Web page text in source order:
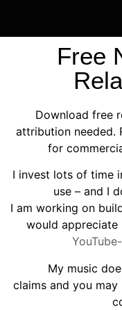
Free
Download free
attribution needed.
for
I invest lots of time
use – and I
I am working on
would
My music
claims and you